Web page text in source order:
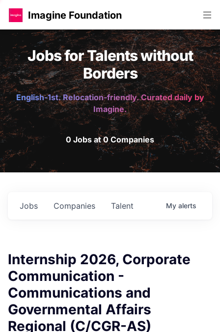
Imagine Foundation
Jobs for Talents without
Borders
English-1st. Relocation-friendly. Curated daily by
Imagine.
0 Jobs at 0 Companies
Jobs Companies Talent My alerts
Internship 2026, Corporate
Communication -
Communications and
Governmental Affairs
Regional (C/CGR-AS)